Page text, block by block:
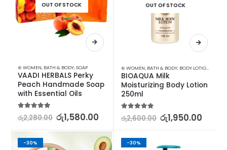
OUT OF STOCK
⊛ WOMEN, BATH & BODY,SOAP
VAADI HERBALS Perky
Peach Handmade Soap
with Essential Oils
5.00out of 5
රු2,280.00 රු1,580.00
OUT OF STOCK
⊛ WOMEN, BATH & BODY, BODY LOTION & OTHERS
BIOAQUA Milk
Moisturizing Body Lotion
250ml
5.00out of 5
රු2,600.00 රු1,950.00
-30% -30%